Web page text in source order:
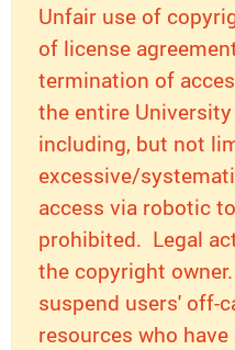
Unfair use of
of license
termination of
the entire
including, but not
excessive/
access via robotic
prohibited. Legal
the copyright
suspend users' off-
resources who